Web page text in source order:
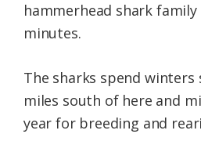
hammerhead shark
minutes.
The sharks spend winters
miles south of here and
year for breeding and